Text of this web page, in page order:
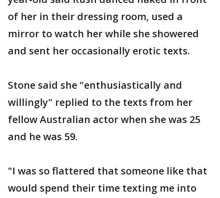
of her in their dressing room, used a
mirror to watch her while she showered
and sent her occasionally erotic texts.
Stone said she "enthusiastically and
willingly" replied to the texts from her
fellow Australian actor when she was 25
and he was 59.
"I was so flattered that someone like that
would spend their time texting me into